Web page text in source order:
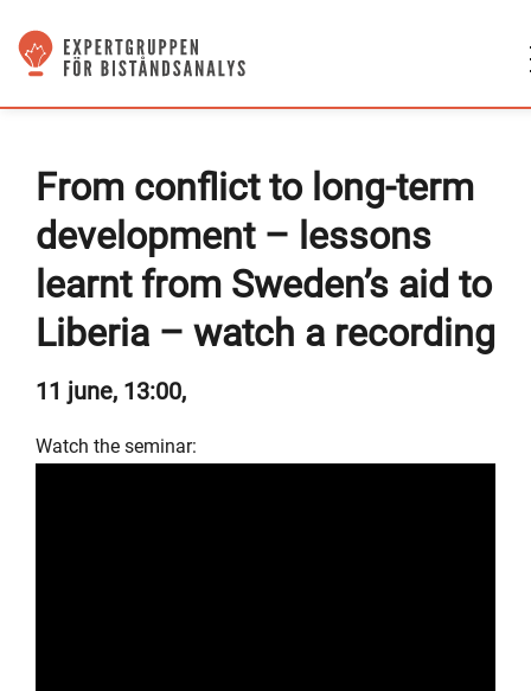
From conflict to long-term
development – lessons
learnt from Sweden’s aid to
Liberia – watch a recording
11 june, 13:00,
Watch the seminar: